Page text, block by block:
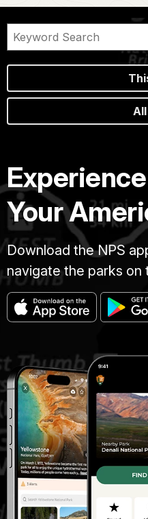
Experience
Your
Download the NPS
navigate the parks on